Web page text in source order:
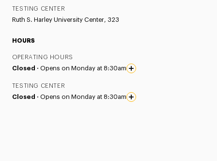
TESTING CENTER
Ruth S. Harley University Center, 323
HOURS
OPERATING HOURS
Closed · Opens on Monday at 8:30am
TESTING CENTER
Closed · Opens on Monday at 8:30am